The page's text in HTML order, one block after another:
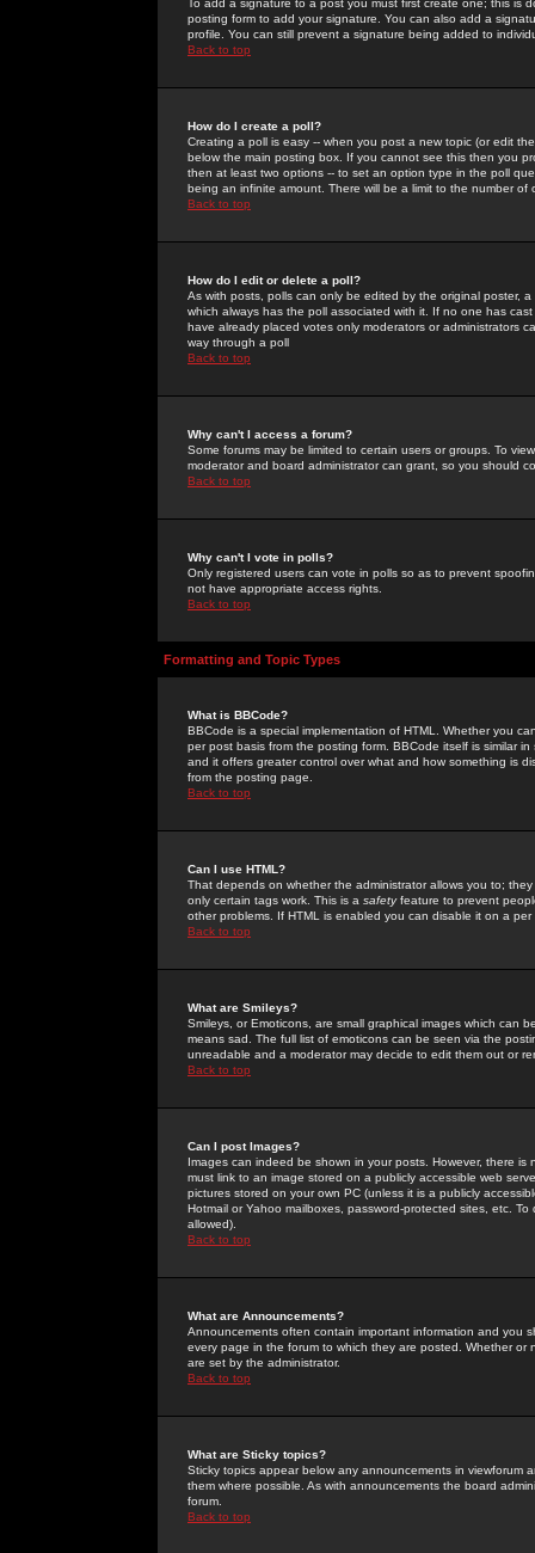
To add a signature to a post you must first create one; this
posting form to add your signature. You can also add a
profile. You can still prevent a signature being added to
Back to top
How do I create a poll?
Creating a poll is easy -- when you post a new topic (or edit
below the main posting box. If you cannot see this then you
then at least two options -- to set an option type in the poll
being an infinite amount. There will be a limit to the number
Back to top
How do I edit or delete a poll?
As with posts, polls can only be edited by the original poster,
which always has the poll associated with it. If no one has
have already placed votes only moderators or administrators
way through a poll
Back to top
Why can't I access a forum?
Some forums may be limited to certain users or groups. To
moderator and board administrator can grant, so you should
Back to top
Why can't I vote in polls?
Only registered users can vote in polls so as to prevent
not have appropriate access rights.
Back to top
Formatting and Topic Types
What is BBCode?
BBCode is a special implementation of HTML. Whether you
per post basis from the posting form. BBCode itself is similar
and it offers greater control over what and how something is
from the posting page.
Back to top
Can I use HTML?
That depends on whether the administrator allows you to;
only certain tags work. This is a safetyfeature to prevent
other problems. If HTML is enabled you can disable it on a
Back to top
What are Smileys?
Smileys, or Emoticons, are small graphical images which can
means sad. The full list of emoticons can be seen via the
unreadable and a moderator may decide to edit them out or
Back to top
Can I post Images?
Images can indeed be shown in your posts. However, there
must link to an image stored on a publicly accessible web
pictures stored on your own PC (unless it is a publicly
Hotmail or Yahoo mailboxes, password-protected sites, etc.
allowed).
Back to top
What are Announcements?
Announcements often contain important information and you
every page in the forum to which they are posted. Whether
are set by the administrator.
Back to top
What are Sticky topics?
Sticky topics appear below any announcements in
them where possible. As with announcements the board
forum.
Back to top